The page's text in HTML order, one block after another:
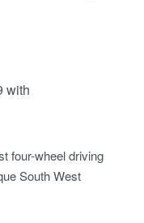
four-wheel driving
South West